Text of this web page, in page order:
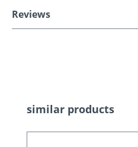
Reviews
Skip product gallery
similar products